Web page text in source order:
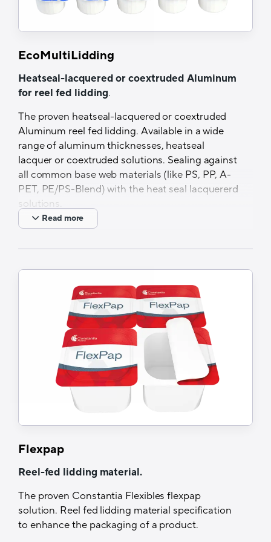
EcoMultiLidding
Heatseal-lacquered or coextruded Aluminum
for reel fed lidding.
The proven heatseal-lacquered or coextruded
Aluminum reel fed lidding. Available in a wide
range of aluminum thicknesses, heatseal
lacquer or coextruded solutions. Sealing against
all common base web materials (like PS, PP, A-
PET, PE/PS-Blend) with the heat seal lacquererd
solutions.
Features and Benefits
Different material thicknesses available
PVC-free HSL available
Suitable for various levels of hygienic
processing
Easy peel
Tech Specs
Structure
Print/Alu/HSL or Coex Coating
Printability
Yes (Roto, Flexo, UV-Flexo)
Recyclability
Yes, when sorted separately
Thermal resistance
Read more
Flexpap
Reel-fed lidding material.
The proven Constantia Flexibles flexpap
solution. Reel fed lidding material specification
to enhance the packaging of a product.